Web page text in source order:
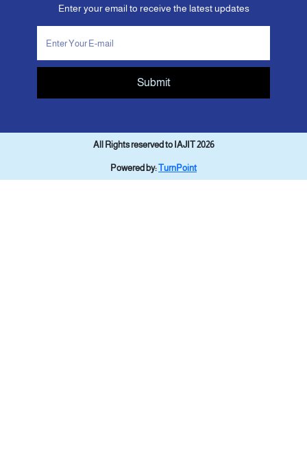
Enter your email to receive the latest updates
Submit
All Rights reserved to IAJIT 2026
Powered by:TurnPoint